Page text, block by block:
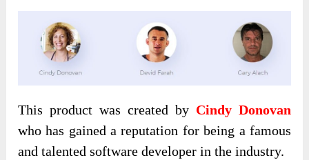
This product was created by Cindy Donovan
who has gained a reputation for being a famous
and talented software developer in the industry.